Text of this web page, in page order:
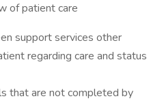
of patient care
support services other
regarding care and status
that are not completed by